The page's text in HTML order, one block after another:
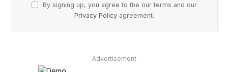
By signing up, you agree to the our terms and our
Privacy Policy agreement.
Advertisement